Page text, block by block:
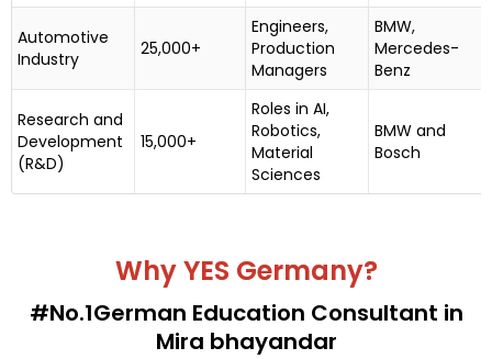
Automotive
Industry
25,000+
Engineers,
Production
Managers
BMW,
Mercedes-
Benz
Research and
Development
(R&D)
15,000+
Roles in AI,
Robotics,
Material
Sciences
BMW and
Bosch
Why YES Germany?
#No.1German Education Consultant in
Mira bhayandar